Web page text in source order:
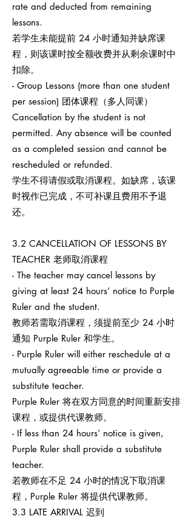
rate and deducted from remaining
lessons.
若学生未能提前 24 小时通知并缺席课
程，则该课时按全额收费并从剩余课时中
扣除。
- Group Lessons (more than one student
per session) 团体课程（多人同课）
Cancellation by the student is not
permitted. Any absence will be counted
as a completed session and cannot be
rescheduled or refunded.
学生不得请假或取消课程。如缺席，该课
时视作已完成，不可补课且费用不予退
还。
3.2 CANCELLATION OF LESSONS BY
TEACHER 老师取消课程
- The teacher may cancel lessons by
giving at least 24 hours’ notice to Purple
Ruler and the student.
教师若需取消课程，须提前至少 24 小时
通知 Purple Ruler 和学生。
- Purple Ruler will either reschedule at a
mutually agreeable time or provide a
substitute teacher.
Purple Ruler 将在双方同意的时间重新安排
课程，或提供代课教师。
- If less than 24 hours’ notice is given,
Purple Ruler shall provide a substitute
teacher.
若教师在不足 24 小时的情况下取消课
程，Purple Ruler 将提供代课教师。
3.3 LATE ARRIVAL 迟到